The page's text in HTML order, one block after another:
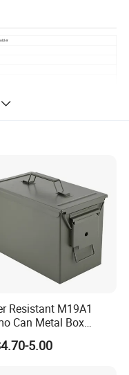
Resistant M19A1
Can Metal Box
Custom Logo
5.00